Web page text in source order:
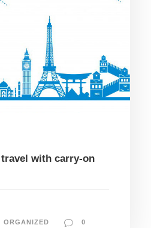
with carry-on
ORGANIZED 0